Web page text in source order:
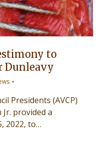
to
Dunleavy
Presidents (AVCP)
provided a
2022, to…